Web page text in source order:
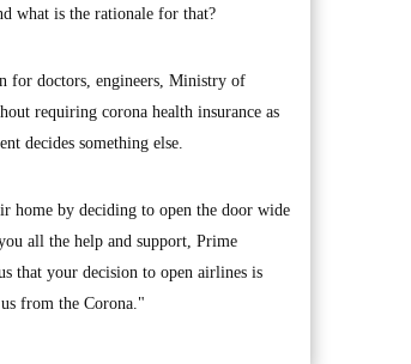
what is the rationale for that?
for doctors, engineers, Ministry of
requiring corona health insurance as
decides something else.
home by deciding to open the door wide
all the help and support, Prime
that your decision to open airlines is
from the Corona."